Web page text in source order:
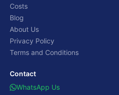
Costs
Blog
About Us
Privacy Policy
Terms and Conditions
Contact
WhatsApp Us